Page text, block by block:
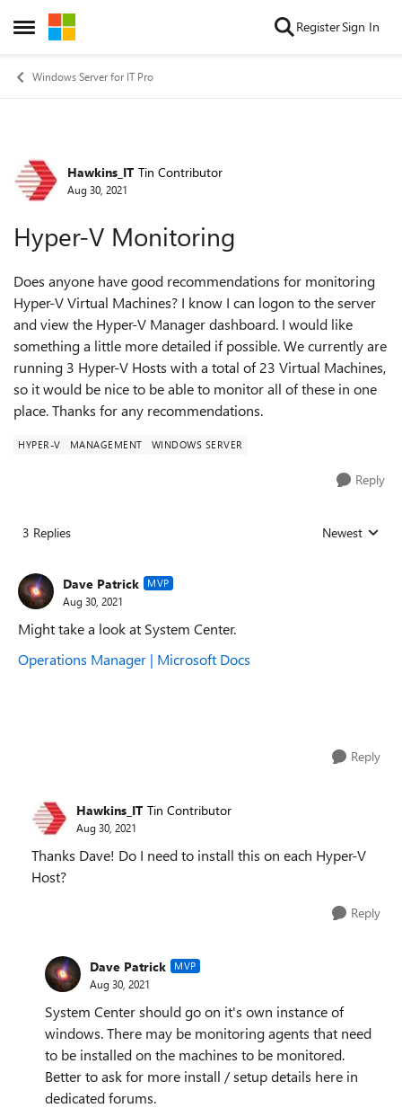
Open Side Menu
Skip to content RegisterSign In
Windows Server for IT Pro
Forum Discussion
Hawkins_IT Tin Contributor
Aug 30, 2021
Hyper-V Monitoring
Does anyone have good recommendations for monitoring
Hyper-V Virtual Machines? I know I can logon to the server
and view the Hyper-V Manager dashboard. I would like
something a little more detailed if possible. We currently are
running 3 Hyper-V Hosts with a total of 23 Virtual Machines,
so it would be nice to be able to monitor all of these in one
place. Thanks for any recommendations.
HYPER-V MANAGEMENT WINDOWS SERVER
Reply
3 Replies Replies sorted
Newest
Dave Patrick MVP
Aug 30, 2021
Might take a look at System Center.
Operations Manager | Microsoft Docs
Reply
Hawkins_IT Tin Contributor
Aug 30, 2021
Thanks Dave! Do I need to install this on each Hyper-V
Host?
Reply
Dave Patrick MVP
Aug 30, 2021
System Center should go on it's own instance of
windows. There may be monitoring agents that need
to be installed on the machines to be monitored.
Better to ask for more install / setup details here in
dedicated forums.